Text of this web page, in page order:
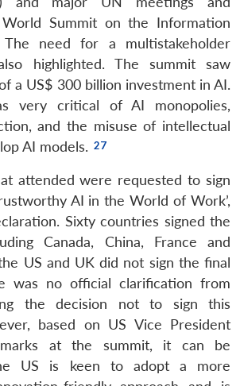
Summit on the Information
The need for a multistakeholder
highlighted. The summit saw
a US$ 300 billion investment in AI.
very critical of AI monopolies,
and the misuse of intellectual
AI models.
attended were requested to sign
AI in the World of Work’,
Sixty countries signed the
Canada, China, France and
US and UK did not sign the final
was no official clarification from
the decision not to sign this
based on US Vice President
at the summit, it can be
US is keen to adopt a more